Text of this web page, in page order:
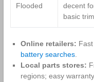
Flooded
decent
basic
Online retailers:
battery searches.
Local parts stores:
regions; easy